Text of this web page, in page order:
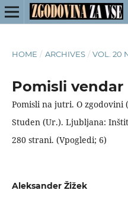
HOME / ARCHIVES / VOL. 20
Pomisli vendar
Pomisli na jutri. O zgodovini
Studen (Ur.). Ljubljana:
280 strani. (Vpogledi; 6)
Aleksander Žižek